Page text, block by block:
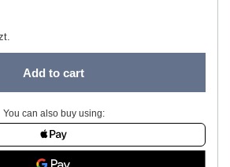
Add to cart
You can also buy using: